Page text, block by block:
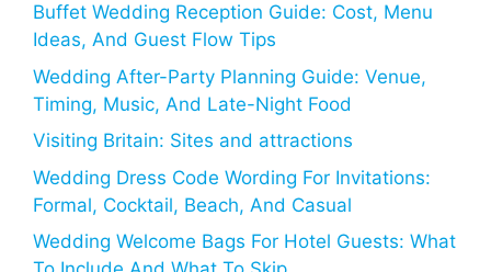
Buffet Wedding Reception Guide: Cost, Menu
Ideas, And Guest Flow Tips
Wedding After-Party Planning Guide: Venue,
Timing, Music, And Late-Night Food
Visiting Britain: Sites and attractions
Wedding Dress Code Wording For Invitations:
Formal, Cocktail, Beach, And Casual
Wedding Welcome Bags For Hotel Guests: What